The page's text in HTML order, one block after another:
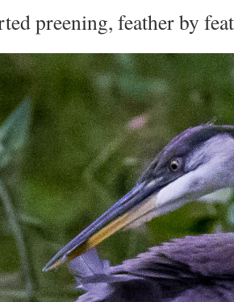
preening, feather by